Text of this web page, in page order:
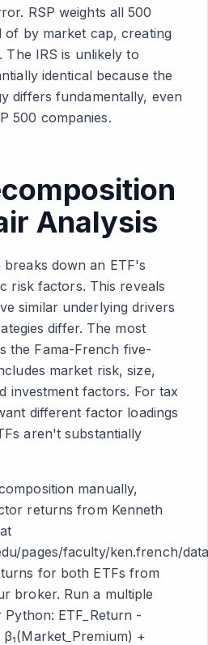
RSP weights all 500
of by market cap, creating
IRS is unlikely to
identical because the
differs fundamentally, even
500 companies.
Analysis
down an ETF's
risk factors. This reveals
similar underlying drivers
differ. The most
the Fama-French five-
market risk, size,
investment factors. For tax
different factor loadings
aren't substantially
manually,
returns from Kenneth
pages/faculty/ken.french/
for both ETFs from
broker. Run a multiple
ETF_Return -
+